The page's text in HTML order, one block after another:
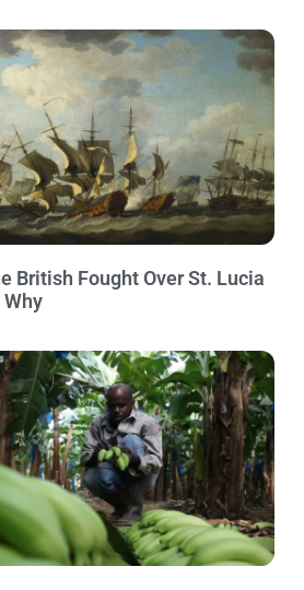
British Fought Over St. Lucia
Why